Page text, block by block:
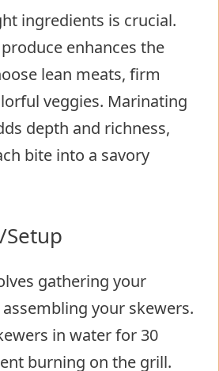
ingredients is crucial.
enhances the
lean meats, firm
veggies. Marinating
depth and richness,
bite into a savory
gathering your
your skewers.
in water for 30
burning on the grill.